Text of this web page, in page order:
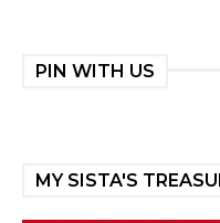
PIN WITH US
MY SISTA'S